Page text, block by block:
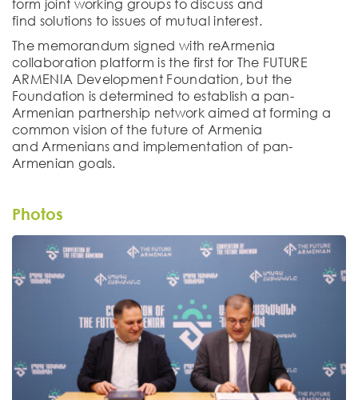
form joint working groups to discuss and
find solutions to issues of mutual interest.
The memorandum signed with reArmenia
collaboration platform is the first for The FUTURE
ARMENIA Development Foundation, but the
Foundation is determined to establish a pan-
Armenian partnership network aimed at forming a
common vision of the future of Armenia
and Armenians and implementation of pan-
Armenian goals.
Photos